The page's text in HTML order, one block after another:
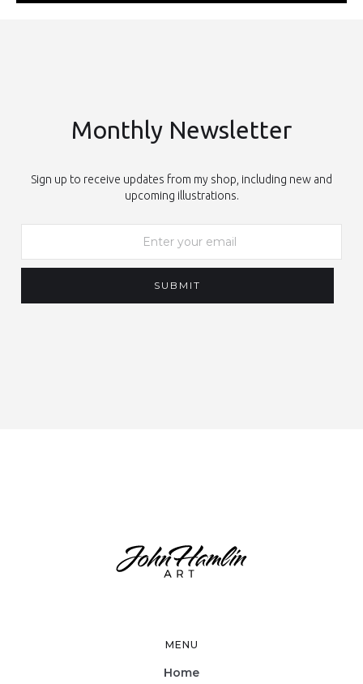
Monthly Newsletter
Sign up to receive updates from my shop, including new and
upcoming illustrations.
MENU
Home